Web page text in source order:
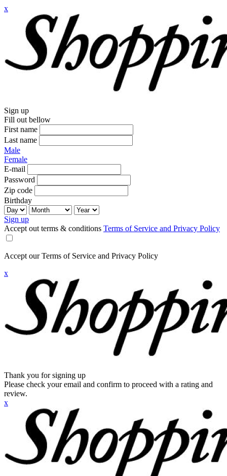
x
Sign up
Fill out bellow
First name
Last name
Male
Female
E-mail
Password
Zip code
Birthday
Sign up
Accept out terms & conditions Terms of Service and Privacy Policy
Accept our Terms of Service and Privacy Policy
x
Thank you for signing up
Please check your email and confirm to proceed with a rating and
review.
x